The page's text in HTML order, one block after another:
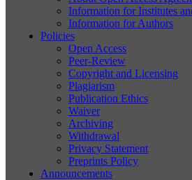
Information for Institutes
Information for Authors
Policies
Open Access
Peer-Review
Copyright and Licensing
Plagiarism
Publication Ethics
Waiver
Archiving
Withdrawal
Privacy Statement
Preprints Policy
Announcements